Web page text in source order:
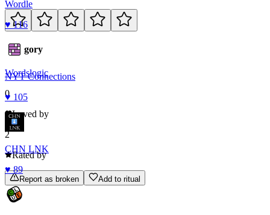
Category
Wordslogic
0
Loved by
2
Rated by
Report as broken Add to ritual
Wordle
♥116
NYT Connections
♥ 105
CHN LNK
♥89